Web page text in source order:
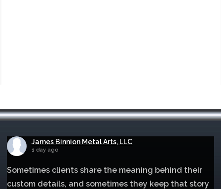
James Binnion Metal Arts, LLC
1 day ago
Sometimes clients share the meaning behind their
custom details, and sometimes they keep that story